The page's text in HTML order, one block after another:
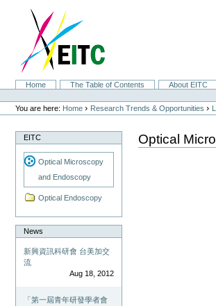
navigation
SectionsHome The Table of Contents About EITC
Personal
tools
You are here: Home › Research Trends & Opportunities ›
EITC
Optical Microscopy
and Endoscopy
Optical Endoscopy
News
新興資訊科研會 台美加交
流
Aug 18, 2012
「第一屆青年研發學者會
Optical